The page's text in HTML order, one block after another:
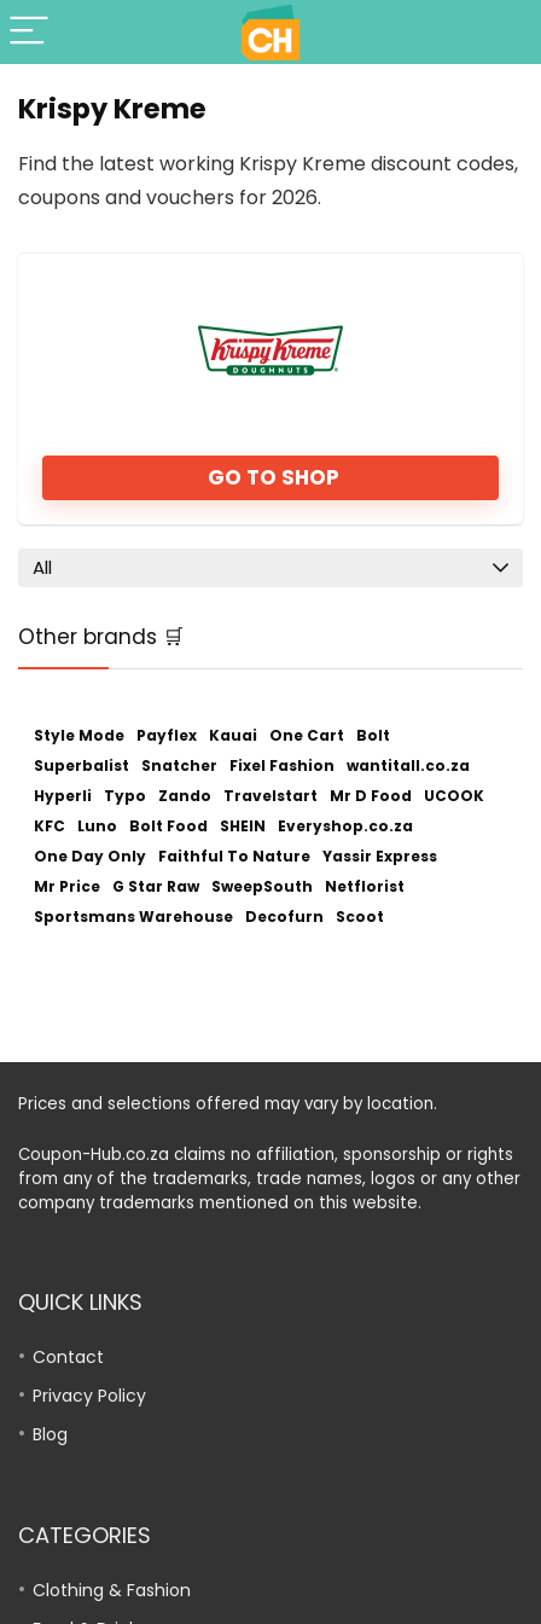
Krispy Kreme
Find the latest working Krispy Kreme discount codes,
coupons and vouchers for 2026.
GO TO SHOP
All
Other brands 🛒
Style Mode Payflex Kauai One Cart
Bolt
Superbalist
Snatcher Fixel Fashion
wantitall.co.za
Hyperli
Typo Zando Travelstart Mr D Food
UCOOK
KFC
Luno Bolt Food SHEIN
Everyshop.co.za
One Day Only
Faithful To Nature
Yassir Express
Mr Price
G Star Raw SweepSouth
Netflorist
Sportsmans Warehouse
Decofurn Scoot
Prices and selections offered may vary by location.
Coupon-Hub.co.za claims no affiliation, sponsorship or rights
from any of the trademarks, trade names, logos or any other
company trademarks mentioned on this website.
QUICK LINKS
Contact
Privacy Policy
Blog
CATEGORIES
Clothing & Fashion